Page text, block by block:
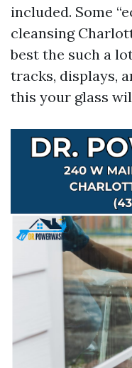
included. Some
cleansing
best the such a
tracks, displays,
this your glass